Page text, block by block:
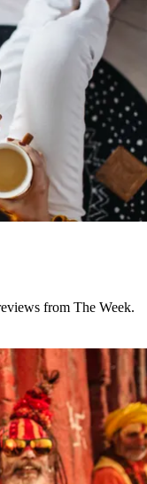
from The Week.